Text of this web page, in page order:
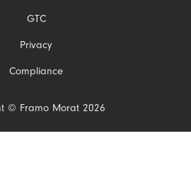
© Framo Morat 2026
GTC
Privacy
Compliance